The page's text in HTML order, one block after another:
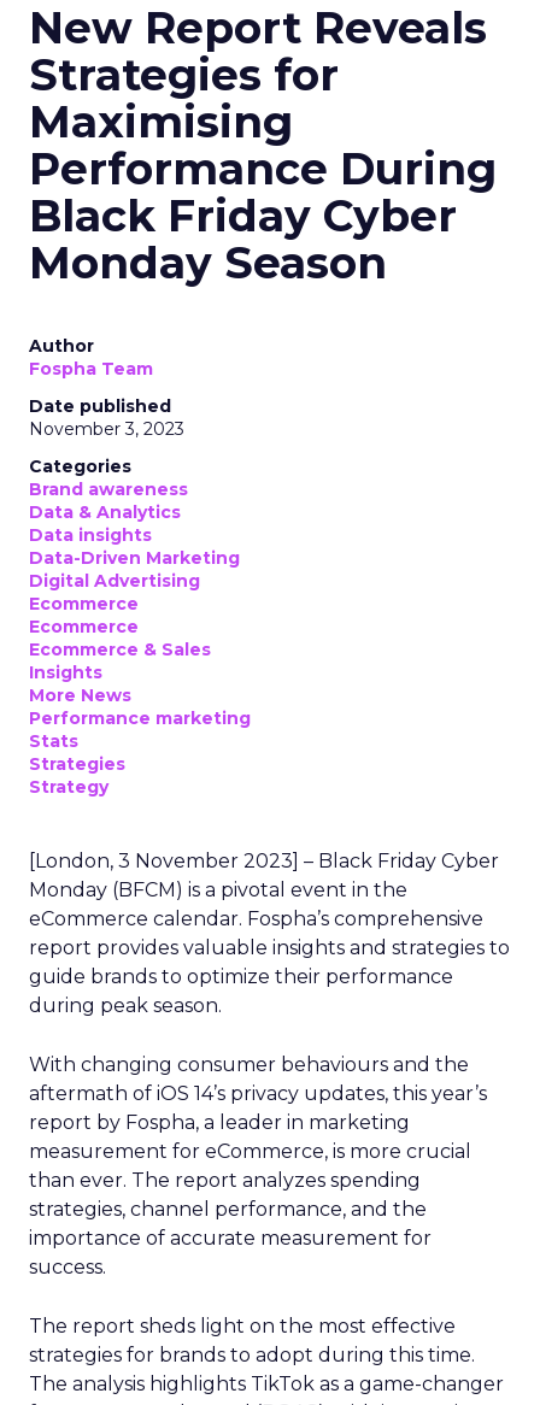
New Report Reveals
Strategies for
Maximising
Performance During
Black Friday Cyber
Monday Season
Author
Fospha Team
Date published
November 3, 2023
Categories
Brand awareness
Data & Analytics
Data insights
Data-Driven Marketing
Digital Advertising
Ecommerce
Ecommerce
Ecommerce & Sales
Insights
More News
Performance marketing
Stats
Strategies
Strategy
[London, 3 November 2023] – Black Friday Cyber
Monday (BFCM) is a pivotal event in the
eCommerce calendar. Fospha’s comprehensive
report provides valuable insights and strategies to
guide brands to optimize their performance
during peak season.
With changing consumer behaviours and the
aftermath of iOS 14’s privacy updates, this year’s
report by Fospha, a leader in marketing
measurement for eCommerce, is more crucial
than ever. The report analyzes spending
strategies, channel performance, and the
importance of accurate measurement for
success.
The report sheds light on the most effective
strategies for brands to adopt during this time.
The analysis highlights TikTok as a game-changer